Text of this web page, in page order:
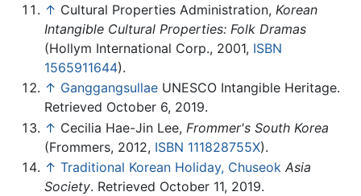
↑ Cultural Properties Administration, Korean
Intangible Cultural Properties: Folk Dramas
(Hollym International Corp., 2001, ISBN
1565911644).
↑ Ganggangsullae UNESCO Intangible Heritage.
Retrieved October 6, 2019.
↑ Cecilia Hae-Jin Lee, Frommer's South Korea
(Frommers, 2012, ISBN 111828755X).
↑ Traditional Korean Holiday, Chuseok Asia
Society. Retrieved October 11, 2019.